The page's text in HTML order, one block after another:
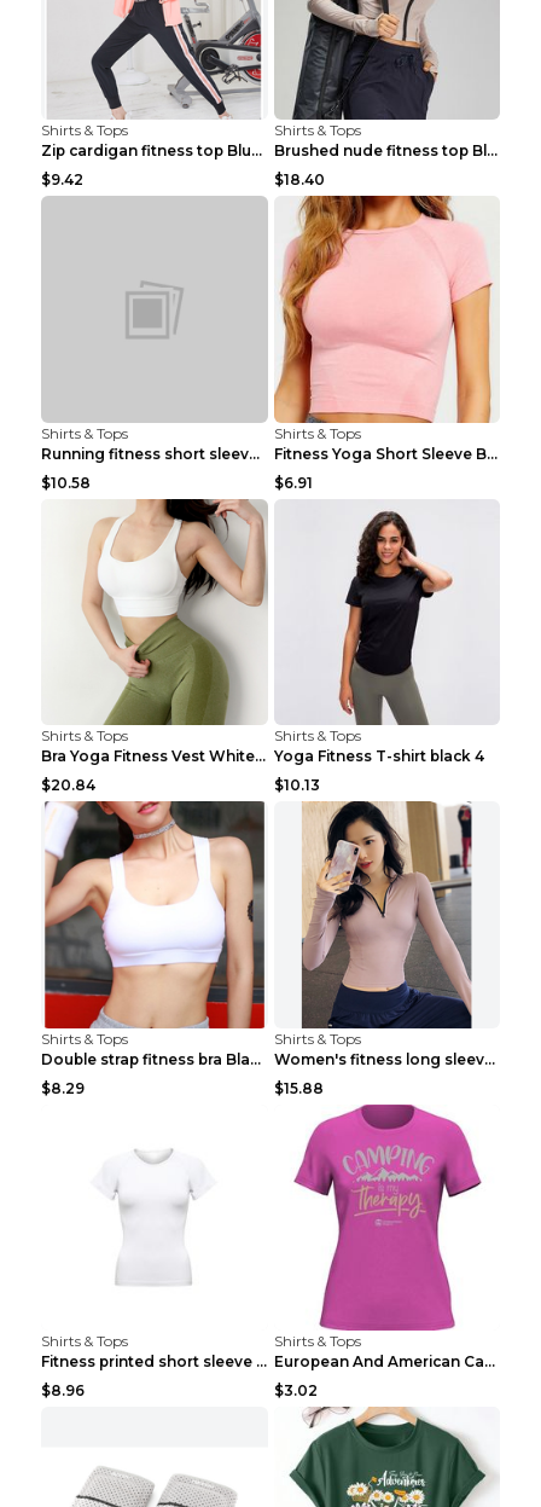
Shirts & Tops
Zip cardigan fitness top Blue S
$9.42
Shirts & Tops
Brushed nude fitness top Black S
$18.40
Shirts & Tops
Running fitness short sleeve Light Blue 4
$10.58
Shirts & Tops
Fitness Yoga Short Sleeve Black S
$6.91
Shirts & Tops
Bra Yoga Fitness Vest White S
$20.84
Shirts & Tops
Yoga Fitness T-shirt black 4
$10.13
Shirts & Tops
Double strap fitness bra Black S
$8.29
Shirts & Tops
Women's fitness long sleeve Grey S
$15.88
Shirts & Tops
Fitness printed short sleeve Black S
$8.96
Shirts & Tops
European And American Camping Is My Treatment T-sh...
$3.02